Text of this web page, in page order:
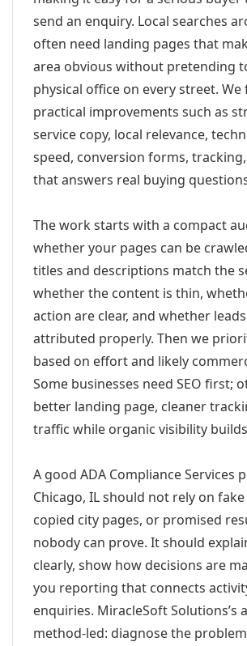
send an enquiry. Local searches
often need landing pages that
area obvious without pretending
physical office on every street. We
practical improvements such as
service copy, local relevance,
speed, conversion forms,
that answers real buying
The work starts with a compact
whether your pages can be
titles and descriptions match the
whether the content is thin,
action are clear, and whether
attributed properly. Then we
based on effort and likely
Some businesses need SEO first;
better landing page, cleaner
traffic while organic visibility
A good ADA Compliance Services
Chicago, IL should not rely on
copied city pages, or promised
nobody can prove. It should
clearly, show how decisions are
you reporting that connects
enquiries. MiracleSoft Solutions’s
method-led: diagnose the